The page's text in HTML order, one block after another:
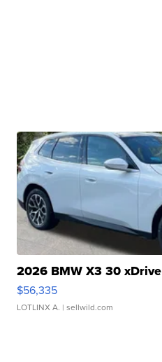
2026 BMW X3 30 xDrive
$56,335
LOTLINX A. | sellwild.com